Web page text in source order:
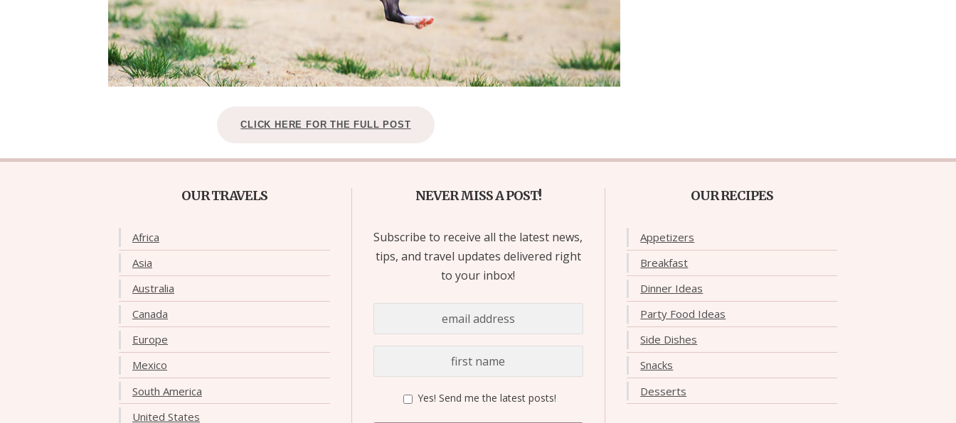
CLICK HERE FOR THE FULL POST
OUR TRAVELS
Africa
Asia
Australia
Canada
Europe
Mexico
South America
United States
NEVER MISS A POST!
Subscribe to receive all the latest news,
tips, and travel updates delivered right
to your inbox!
Yes! Send me the latest posts!
OUR RECIPES
Appetizers
Breakfast
Dinner Ideas
Party Food Ideas
Side Dishes
Snacks
Desserts